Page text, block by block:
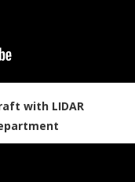
with LIDAR